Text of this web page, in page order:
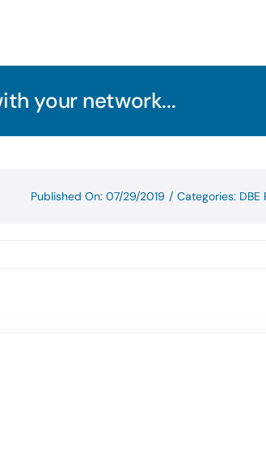
your network...
Published On: 07/29/2019 / Categories: DBE